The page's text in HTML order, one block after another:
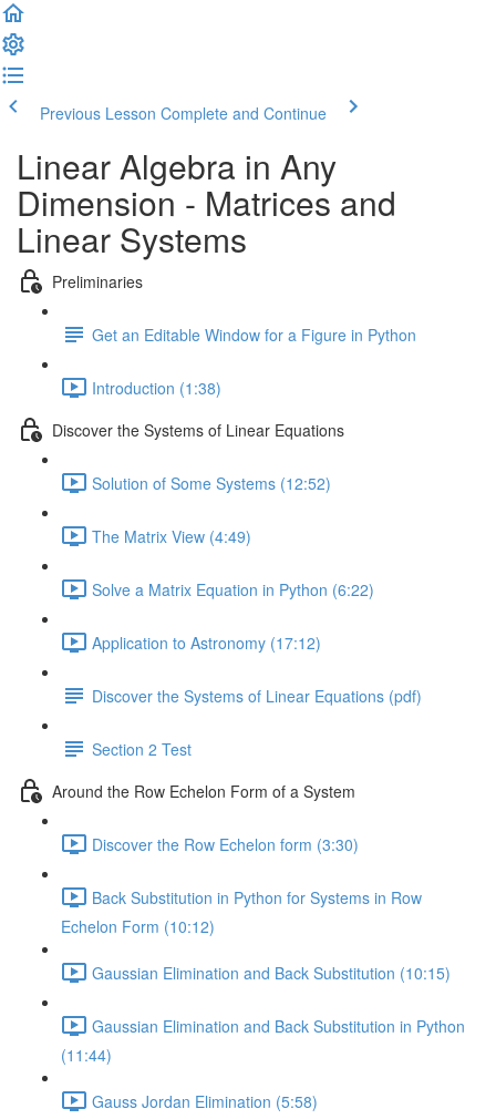
Previous Lesson Complete and Continue
Linear Algebra in Any
Dimension - Matrices and
Linear Systems
Preliminaries
Get an Editable Window for a Figure in Python
Introduction (1:38)
Discover the Systems of Linear Equations
Solution of Some Systems (12:52)
The Matrix View (4:49)
Solve a Matrix Equation in Python (6:22)
Application to Astronomy (17:12)
Discover the Systems of Linear Equations (pdf)
Section 2 Test
Around the Row Echelon Form of a System
Discover the Row Echelon form (3:30)
Back Substitution in Python for Systems in Row
Echelon Form (10:12)
Gaussian Elimination and Back Substitution (10:15)
Gaussian Elimination and Back Substitution in Python
(11:44)
Gauss Jordan Elimination (5:58)